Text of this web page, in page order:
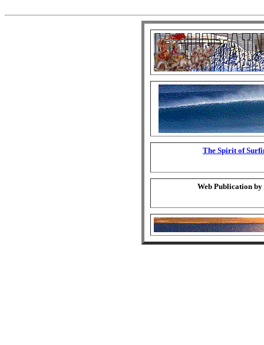
The Spirit of
Web Publication by